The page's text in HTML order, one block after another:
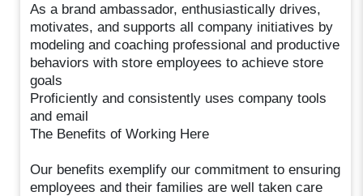
As a brand ambassador, enthusiastically drives,
motivates, and supports all company initiatives by
modeling and coaching professional and productive
behaviors with store employees to achieve store
goals
Proficiently and consistently uses company tools
and email
The Benefits of Working Here
Our benefits exemplify our commitment to ensuring
employees and their families are well taken care